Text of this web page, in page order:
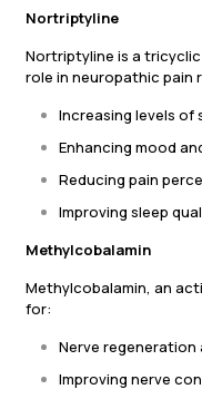
Nortriptyline
Nortriptyline is a
role in neuropathic pain
Increasing levels of
Enhancing mood
Reducing pain
Improving sleep
Methylcobalamin
Methylcobalamin, an
for:
Nerve regeneration
Improving nerve